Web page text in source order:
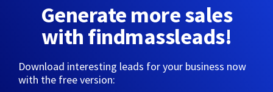
Generate more sales
with findmassleads!
Download interesting leads for your business now
with the free version: